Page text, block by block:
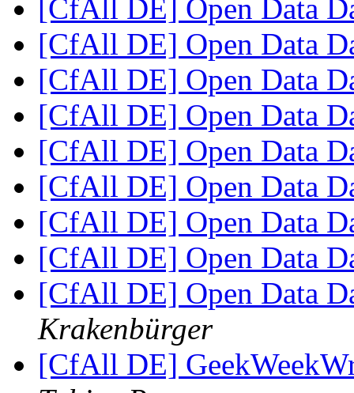
[CfAll DE] Open Data
[CfAll DE] Open Data
[CfAll DE] Open Data
[CfAll DE] Open Data
[CfAll DE] Open Data
[CfAll DE] Open Data
[CfAll DE] Open Data
[CfAll DE] Open Data
[CfAll DE] Open Data
Krakenbürger
[CfAll DE]